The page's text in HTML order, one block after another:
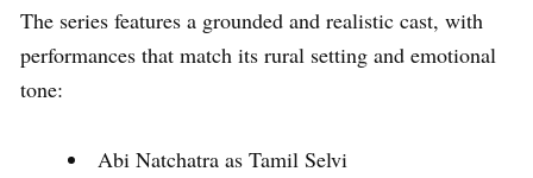
The series features a grounded and realistic cast, with
performances that match its rural setting and emotional
tone:
Abi Natchatra as Tamil Selvi